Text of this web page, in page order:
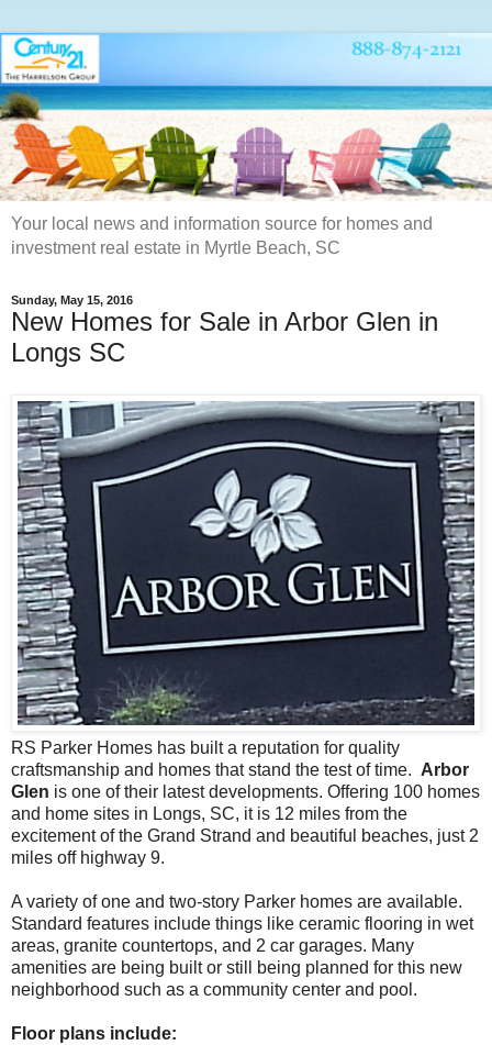
Your local news and information source for homes and
investment real estate in Myrtle Beach, SC
Sunday, May 15, 2016
New Homes for Sale in Arbor Glen in
Longs SC
RS Parker Homes has built a reputation for quality
craftsmanship and homes that stand the test of time. Arbor
Glen is one of their latest developments. Offering 100 homes
and home sites in Longs, SC, it is 12 miles from the
excitement of the Grand Strand and beautiful beaches, just 2
miles off highway 9.
A variety of one and two-story Parker homes are available.
Standard features include things like ceramic flooring in wet
areas, granite countertops, and 2 car garages. Many
amenities are being built or still being planned for this new
neighborhood such as a community center and pool.
Floor plans include: